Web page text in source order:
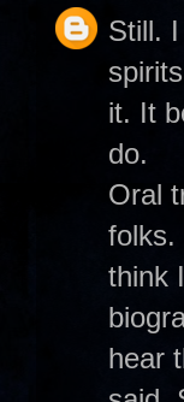
Still.
it. It
do.
Oral
folks.
think
hear